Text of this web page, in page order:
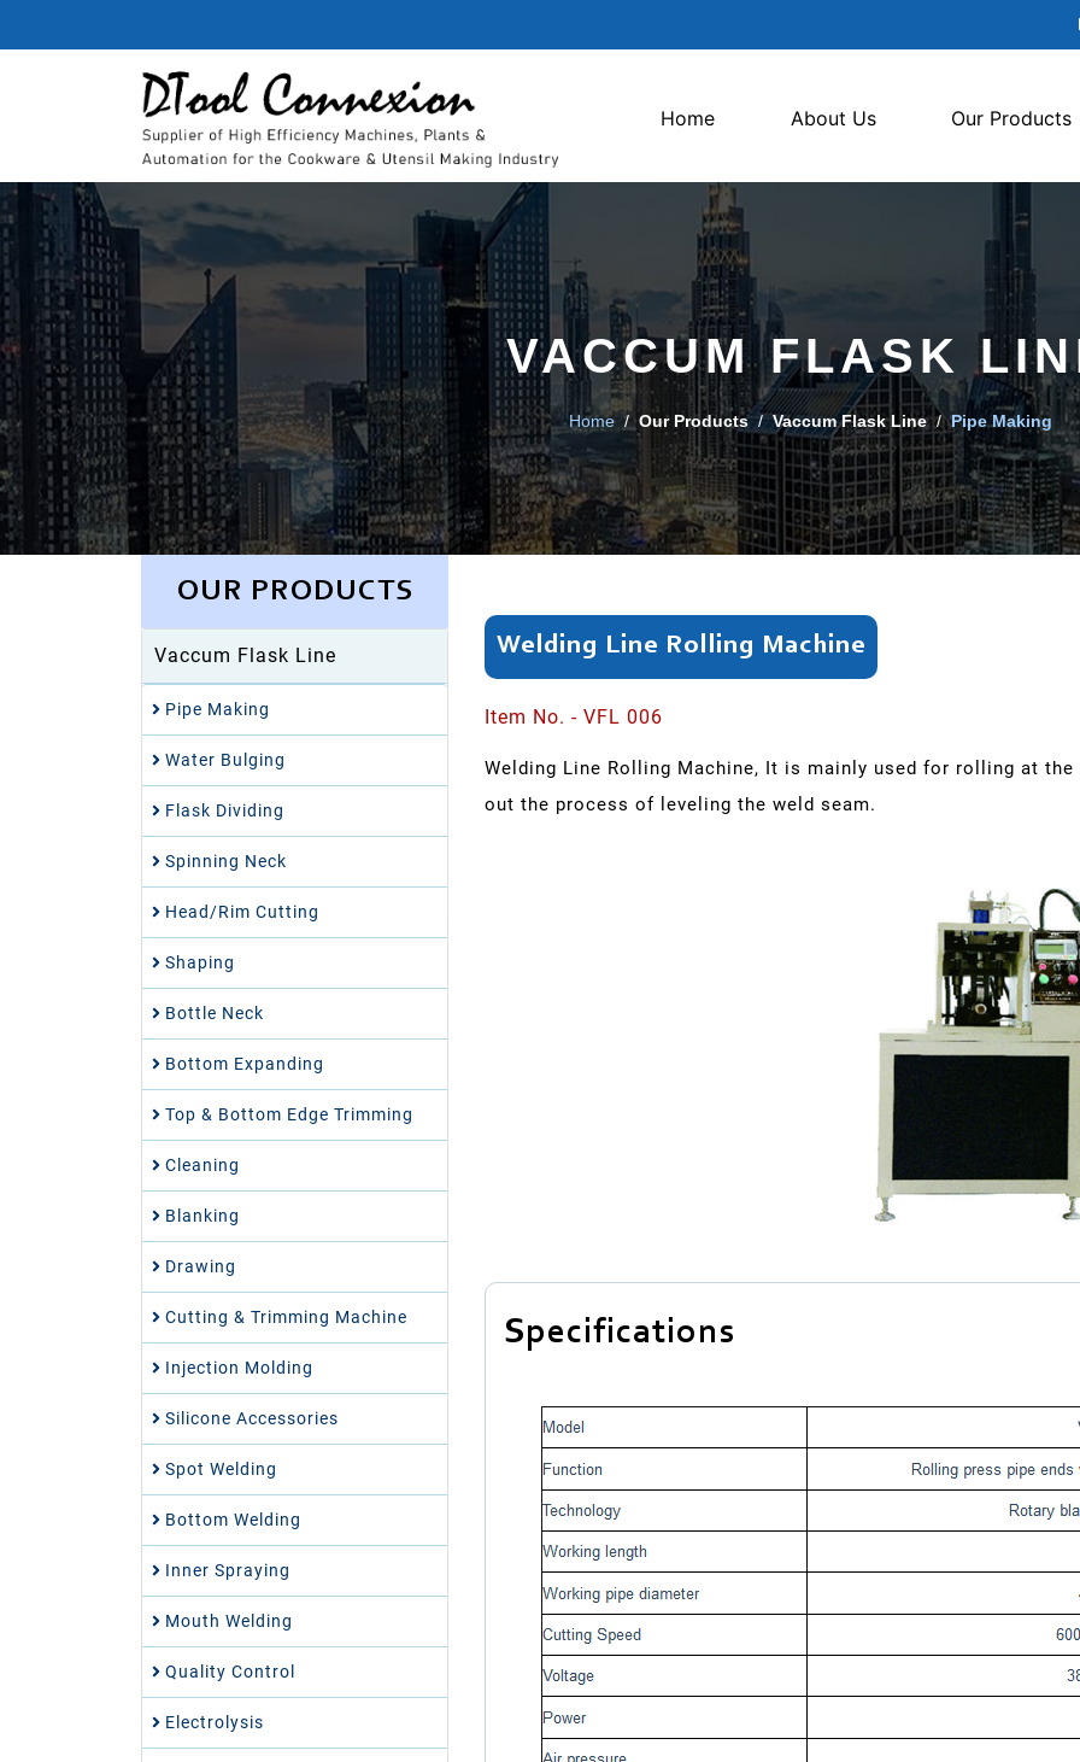
Home About Us Our Products
VACCUM FLASK
Home/Our Products/Vaccum Flask Line/Pipe Making
OUR PRODUCTS
Vaccum Flask Line
Pipe Making
Water Bulging
Flask Dividing
Spinning Neck
Head/Rim Cutting
Shaping
Bottle Neck
Bottom Expanding
Top & Bottom Edge Trimming
Cleaning
Blanking
Drawing
Cutting & Trimming Machine
Injection Molding
Silicone Accessories
Spot Welding
Bottom Welding
Inner Spraying
Mouth Welding
Quality Control
Electrolysis
Welding Line Rolling Machine
Item No. - VFL 006
Welding Line Rolling Machine, It is mainly used for rolling at
out the process of leveling the weld seam.
Specifications